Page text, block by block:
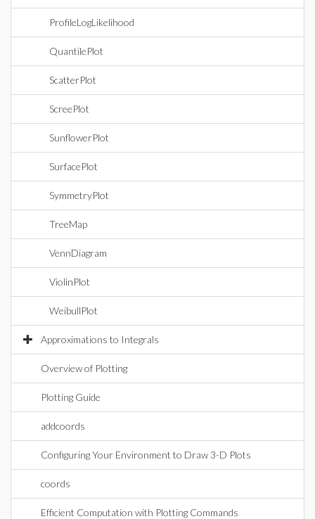
ProfileLogLikelihood
QuantilePlot
ScatterPlot
ScreePlot
SunflowerPlot
SurfacePlot
SymmetryPlot
TreeMap
VennDiagram
ViolinPlot
WeibullPlot
Approximations to Integrals
Overview of Plotting
Plotting Guide
addcoords
Configuring Your Environment to Draw 3-D Plots
coords
Efficient Computation with Plotting Commands